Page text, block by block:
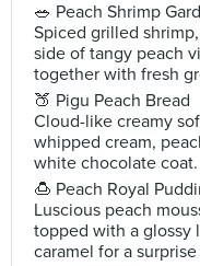
🥗 Peach Shrimp
Spiced grilled
side of tangy peach
together with fresh
🍑 Pigu Peach Bread
Cloud-like creamy
whipped cream,
white chocolate coat.
🍮 Peach Royal
Luscious peach
topped with a glossy
caramel for a